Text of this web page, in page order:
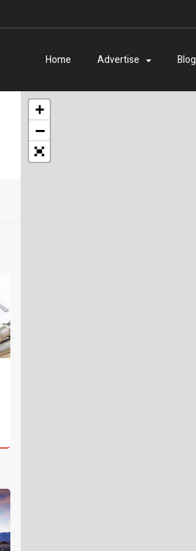
Home Advertise Blog
+
−